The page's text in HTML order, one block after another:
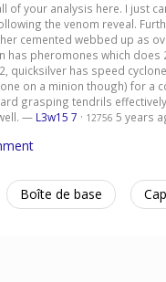
of your analysis here. I just
the venom reveal.
cemented webbed up as
has pheromones which does
quicksilver has speed
on a minion though) for a
grasping tendrils
— L3w15 7 · 12756 5 years
Boîte de base